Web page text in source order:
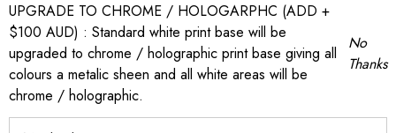
UPGRADE TO CHROME / HOLOGARPHC (ADD +
$100 AUD) : Standard white print base will be
upgraded to chrome / holographic print base giving all
colours a metalic sheen and all white areas will be
chrome / holographic.
No
Thanks